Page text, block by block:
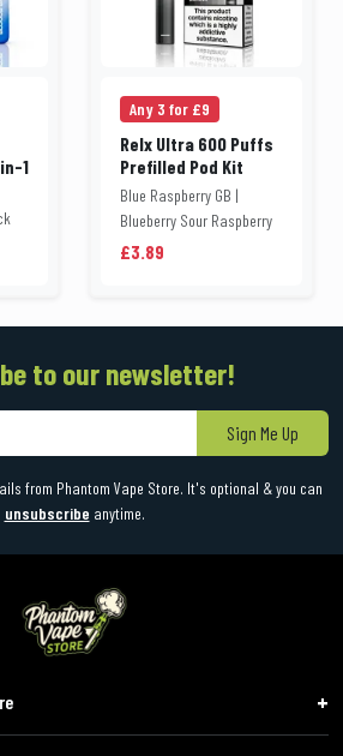
1
Any 3 for £9
Relx Ultra 600 Puffs
Prefilled Pod Kit
Blue Raspberry GB |
Blueberry Sour Raspberry
£3.89
to our newsletter!
Sign Me Up
from Phantom Vape Store. It's optional & you can
unsubscribe anytime.